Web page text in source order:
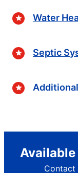
Water
Septic
Available
Contact